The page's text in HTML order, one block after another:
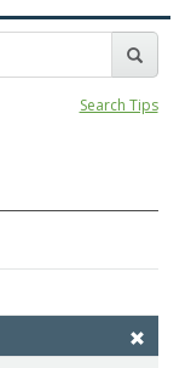
Search Tips